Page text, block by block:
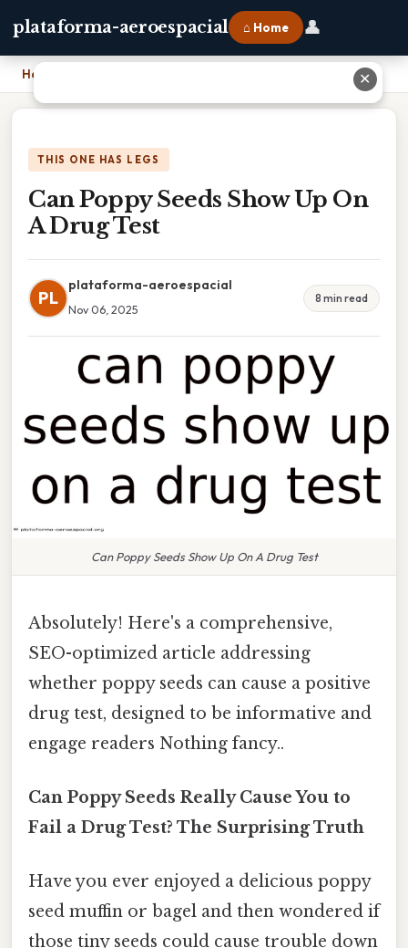
plataforma-aeroespacial ⌂ Home 👤
Home
THIS ONE HAS LEGS
Can Poppy Seeds Show Up On
A Drug Test
PL
plataforma-aeroespacial
Nov 06, 2025
8 min read
Can Poppy Seeds Show Up On A Drug Test
Absolutely! Here's a comprehensive,
SEO-optimized article addressing
whether poppy seeds can cause a positive
drug test, designed to be informative and
engage readers Nothing fancy..
Can Poppy Seeds Really Cause You to
Fail a Drug Test? The Surprising Truth
Have you ever enjoyed a delicious poppy
seed muffin or bagel and then wondered if
those tiny seeds could cause trouble down
✕